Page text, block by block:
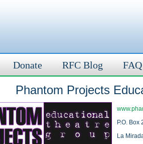
Donate RFC Blog FAQ
Phantom Projects
P.O. Box
La